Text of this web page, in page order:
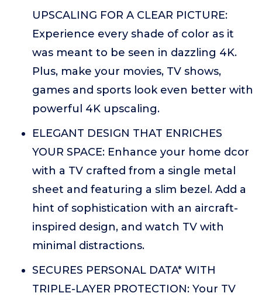
UPSCALING FOR A CLEAR PICTURE:
Experience every shade of color as it
was meant to be seen in dazzling 4K.
Plus, make your movies, TV shows,
games and sports look even better with
powerful 4K upscaling.
ELEGANT DESIGN THAT ENRICHES
YOUR SPACE: Enhance your home dcor
with a TV crafted from a single metal
sheet and featuring a slim bezel. Add a
hint of sophistication with an aircraft-
inspired design, and watch TV with
minimal distractions.
SECURES PERSONAL DATA* WITH
TRIPLE-LAYER PROTECTION: Your TV